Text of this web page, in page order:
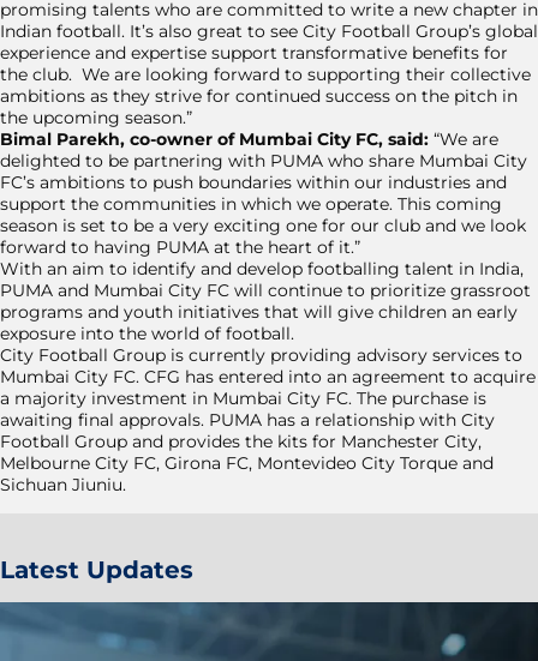
promising talents who are committed to write a new chapter in
Indian football. It’s also great to see City Football Group’s global
experience and expertise support transformative benefits for
the club. We are looking forward to supporting their collective
ambitions as they strive for continued success on the pitch in
the upcoming season.”
Bimal Parekh, co-owner of Mumbai City FC, said: “We are
delighted to be partnering with PUMA who share Mumbai City
FC’s ambitions to push boundaries within our industries and
support the communities in which we operate. This coming
season is set to be a very exciting one for our club and we look
forward to having PUMA at the heart of it.”
With an aim to identify and develop footballing talent in India,
PUMA and Mumbai City FC will continue to prioritize grassroot
programs and youth initiatives that will give children an early
exposure into the world of football.
City Football Group is currently providing advisory services to
Mumbai City FC. CFG has entered into an agreement to acquire
a majority investment in Mumbai City FC. The purchase is
awaiting final approvals. PUMA has a relationship with City
Football Group and provides the kits for Manchester City,
Melbourne City FC, Girona FC, Montevideo City Torque and
Sichuan Jiuniu.
Latest Updates